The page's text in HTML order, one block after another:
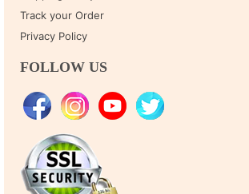
Track your Order
Privacy Policy
FOLLOW US